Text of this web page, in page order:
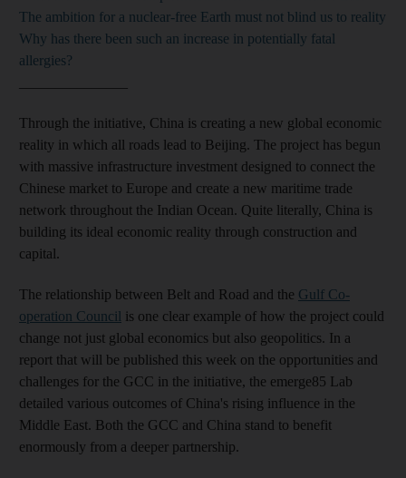
The ambition for a nuclear-free Earth must not blind us to reality
Why has there been such an increase in potentially fatal
allergies?
Through the initiative, China is creating a new global economic
reality in which all roads lead to Beijing. The project has begun
with massive infrastructure investment designed to connect the
Chinese market to Europe and create a new maritime trade
network throughout the Indian Ocean. Quite literally, China is
building its ideal economic reality through construction and
capital.
The relationship between Belt and Road and the Gulf Co-
operation Council is one clear example of how the project could
change not just global economics but also geopolitics. In a
report that will be published this week on the opportunities and
challenges for the GCC in the initiative, the emerge85 Lab
detailed various outcomes of China's rising influence in the
Middle East. Both the GCC and China stand to benefit
enormously from a deeper partnership.